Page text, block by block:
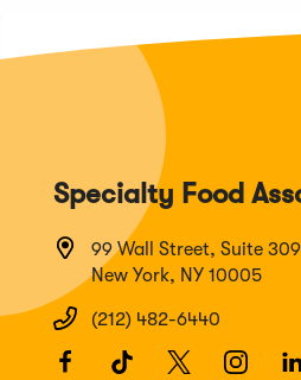
Specialty Food
99 Wall Street, Suite
New York, NY 10005
(212) 482-6440
Facebook
(Opens TikTok
(Opens
Twitter
(Opens